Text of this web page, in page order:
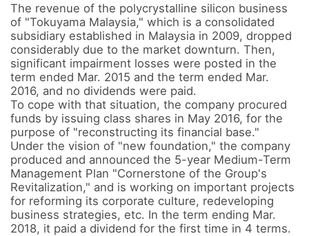
The revenue of the polycrystalline silicon business
of "Tokuyama Malaysia," which is a consolidated
subsidiary established in Malaysia in 2009, dropped
considerably due to the market downturn. Then,
significant impairment losses were posted in the
term ended Mar. 2015 and the term ended Mar.
2016, and no dividends were paid.
To cope with that situation, the company procured
funds by issuing class shares in May 2016, for the
purpose of "reconstructing its financial base."
Under the vision of "new foundation," the company
produced and announced the 5-year Medium-Term
Management Plan "Cornerstone of the Group's
Revitalization," and is working on important projects
for reforming its corporate culture, redeveloping
business strategies, etc. In the term ending Mar.
2018, it paid a dividend for the first time in 4 terms.